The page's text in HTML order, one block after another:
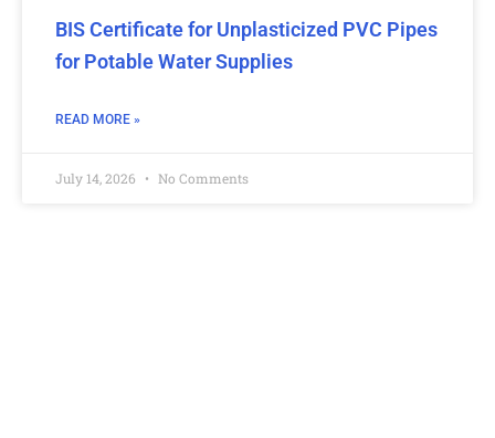
BIS Certificate for Unplasticized PVC Pipes
for Potable Water Supplies
READ MORE »
July 14, 2026 No Comments